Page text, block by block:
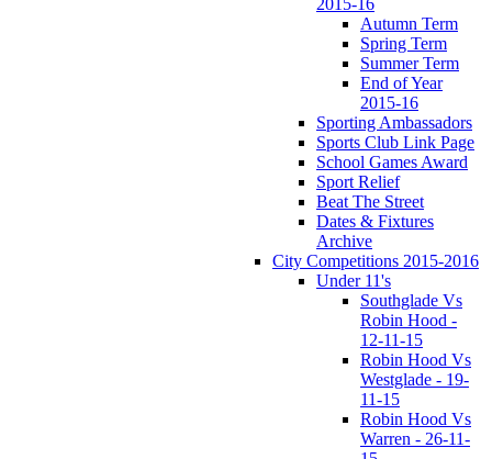
Autumn Term
Spring Term
Summer Term
End of Year
2015-16
Sporting Ambassadors
Sports Club Link Page
School Games Award
Sport Relief
Beat The Street
Dates & Fixtures
Archive
City Competitions 2015-2016
Under 11's
Southglade Vs
Robin Hood -
12-11-15
Robin Hood Vs
Westglade - 19-
11-15
Robin Hood Vs
Warren - 26-11-